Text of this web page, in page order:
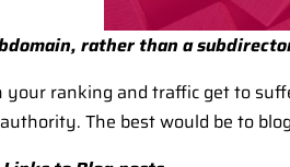
rather than a
your ranking and traffic get to
The best would be to